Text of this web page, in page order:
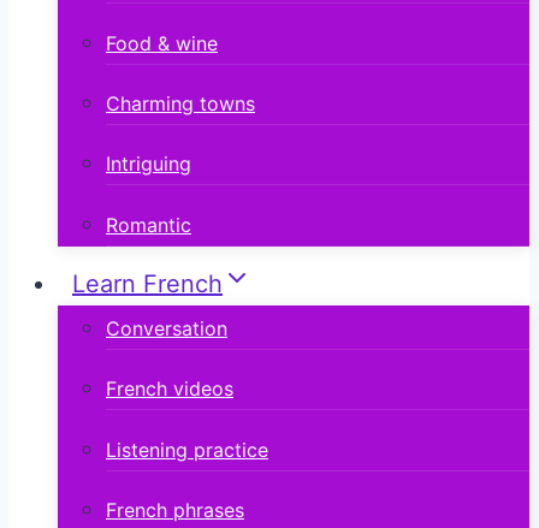
Food & wine
Charming towns
Intriguing
Romantic
Learn French
Conversation
French videos
Listening practice
French phrases